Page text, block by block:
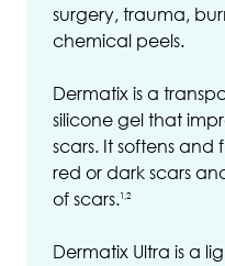
surgery, trauma,
chemical peels.
Dermatix is a
silicone gel that
scars. It softens and
red or dark scars
of scars.1,2
Dermatix Ultra is a